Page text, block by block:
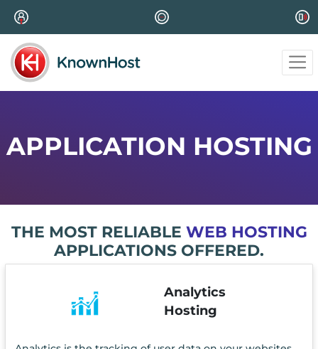
APPLICATION HOSTING
THE MOST RELIABLE WEB HOSTING
APPLICATIONS OFFERED.
Analytics
Hosting